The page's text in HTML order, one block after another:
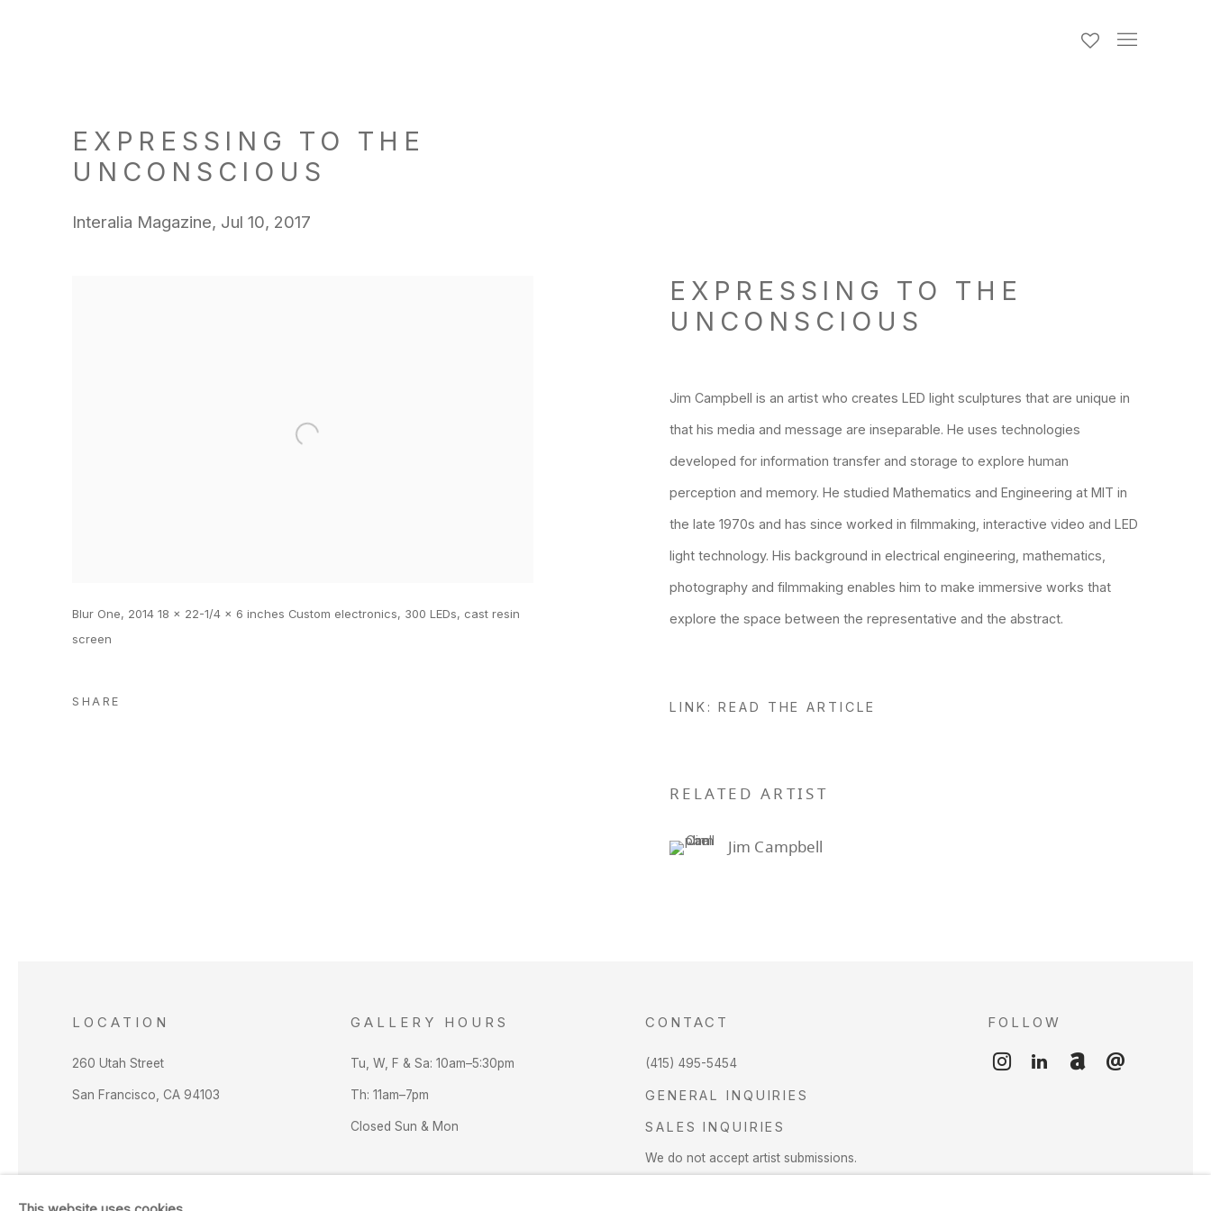
EXPRESSING TO THE
UNCONSCIOUS
Interalia Magazine, Jul 10, 2017
Blur One, 2014 18 x 22-1/4 x 6 inches Custom electronics, 300 LEDs, cast resin
screen
SHARE
EXPRESSING TO THE
UNCONSCIOUS
Jim Campbell is an artist who creates LED light sculptures that are unique in
that his media and message are inseparable. He uses technologies
developed for information transfer and storage to explore human
perception and memory. He studied Mathematics and Engineering at MIT in
the late 1970s and has since worked in filmmaking, interactive video and LED
light technology. His background in electrical engineering, mathematics,
photography and filmmaking enables him to make immersive works that
explore the space between the representative and the abstract.
LINK: READ THE ARTICLE
RELATED ARTIST
Jim Campbell
LOCATION
260 Utah Street
San Francisco, CA 94103
GALLERY HOURS
Tu, W, F & Sa: 10am–5:30pm
Th: 11am–7pm
Closed Sun & Mon
CONTACT
(415) 495-5454
GENERAL INQUIRIES
SALES INQUIRIES
We do not accept artist submissions.
FOLLOW